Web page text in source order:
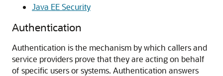
Java EE Security
Authentication
Authentication is the mechanism by which callers and
service providers prove that they are acting on behalf
of specific users or systems. Authentication answers